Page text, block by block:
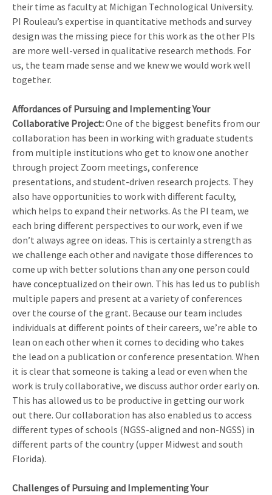
their time as faculty at Michigan Technological University.
PI Rouleau’s expertise in quantitative methods and survey
design was the missing piece for this work as the other PIs
are more well-versed in qualitative research methods. For
us, the team made sense and we knew we would work well
together.
Affordances of Pursuing and Implementing Your
Collaborative Project:One of the biggest benefits from our
collaboration has been in working with graduate students
from multiple institutions who get to know one another
through project Zoom meetings, conference
presentations, and student-driven research projects. They
also have opportunities to work with different faculty,
which helps to expand their networks. As the PI team, we
each bring different perspectives to our work, even if we
don’t always agree on ideas. This is certainly a strength as
we challenge each other and navigate those differences to
come up with better solutions than any one person could
have conceptualized on their own. This has led us to publish
multiple papers and present at a variety of conferences
over the course of the grant. Because our team includes
individuals at different points of their careers, we’re able to
lean on each other when it comes to deciding who takes
the lead on a publication or conference presentation. When
it is clear that someone is taking a lead or even when the
work is truly collaborative, we discuss author order early on.
This has allowed us to be productive in getting our work
out there. Our collaboration has also enabled us to access
different types of schools (NGSS-aligned and non-NGSS) in
different parts of the country (upper Midwest and south
Florida).
Challenges of Pursuing and Implementing Your